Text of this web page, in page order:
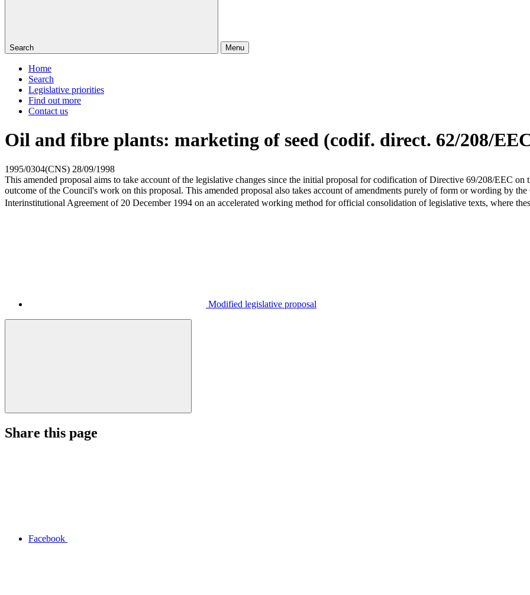
Search Menu
Home
Search
Legislative priorities
Find out more
Contact us
Oil and fibre plants: marketing of seed (codif. direct. 62/208/
1995/0304(CNS) 28/09/1998
This amended proposal aims to take account of the legislative changes since the initial proposal for codification of Directive 69/208/EEC
outcome of the Council's work on this proposal. This amended proposal also takes account of amendments purely of form or wording by
Interinstitutional Agreement of 20 December 1994 on an accelerated working method for official consolidation of legislative texts, where
Modified legislative proposal
Share this page
Facebook